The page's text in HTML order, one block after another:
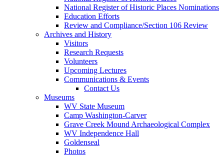
National Register of Historic Places Nominations
Education Efforts
Review and Compliance/Section 106 Review
Archives and History
Visitors
Research Requests
Volunteers
Upcoming Lectures
Communications & Events
Contact Us
Museums
WV State Museum
Camp Washington-Carver
Grave Creek Mound Archaeological Complex
WV Independence Hall
Goldenseal
Photos